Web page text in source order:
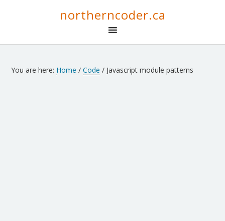
northerncoder.ca
You are here: Home / Code / Javascript module patterns